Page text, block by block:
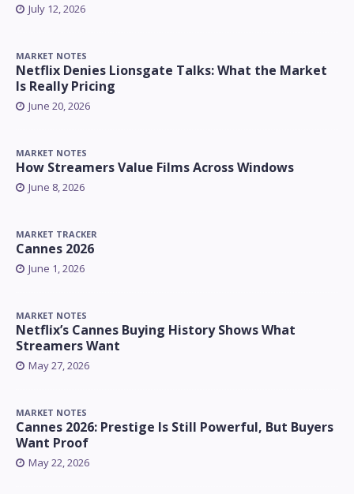
July 12, 2026
MARKET NOTES
Netflix Denies Lionsgate Talks: What the Market
Is Really Pricing
June 20, 2026
MARKET NOTES
How Streamers Value Films Across Windows
June 8, 2026
MARKET TRACKER
Cannes 2026
June 1, 2026
MARKET NOTES
Netflix’s Cannes Buying History Shows What
Streamers Want
May 27, 2026
MARKET NOTES
Cannes 2026: Prestige Is Still Powerful, But Buyers
Want Proof
May 22, 2026